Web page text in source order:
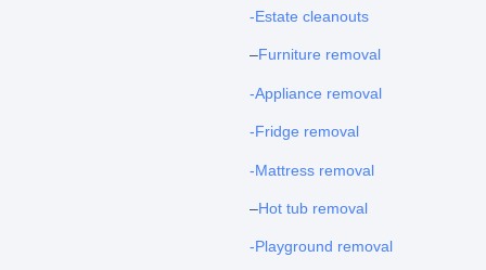
-Estate cleanouts
–Furniture removal
-Appliance removal
-Fridge removal
-Mattress removal
–Hot tub removal
-Playground removal